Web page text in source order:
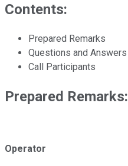
Contents:
Prepared Remarks
Questions and Answers
Call Participants
Prepared Remarks:
Operator